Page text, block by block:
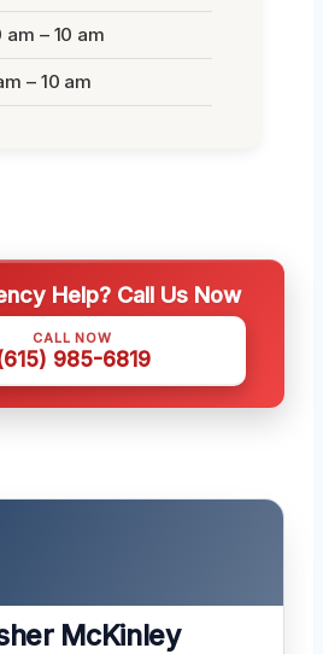
– 10 am
– 10 am
Help? Call Us Now
CALL NOW
985-6819
McKinley